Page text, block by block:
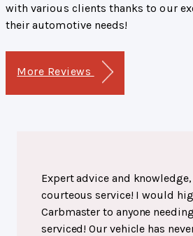
with various clients thanks to our
their automotive needs!
More Reviews
Expert advice and
courteous service! I would
Carbmaster to anyone
serviced! Our vehicle has